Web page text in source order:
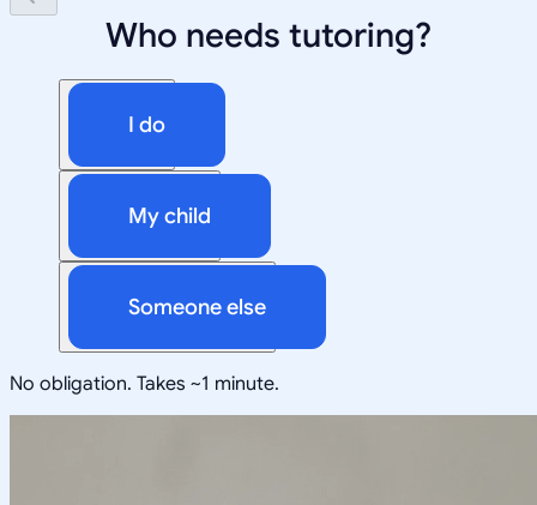
Who needs tutoring?
I do
My child
Someone else
No obligation. Takes ~1 minute.